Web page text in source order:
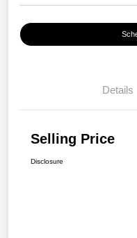
Details
Selling Price
Disclosure